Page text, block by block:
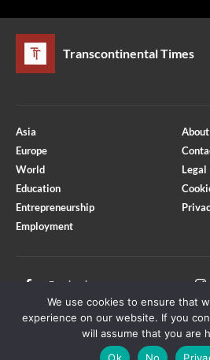
Transcontinental Times
Asia
Europe
World
Education
Entrepreneurship
Employment
About
Facebook
We use cookies to ensure that
experience on our website. If you
will assume that you are
Ok
No
Optimized by Seraphinite